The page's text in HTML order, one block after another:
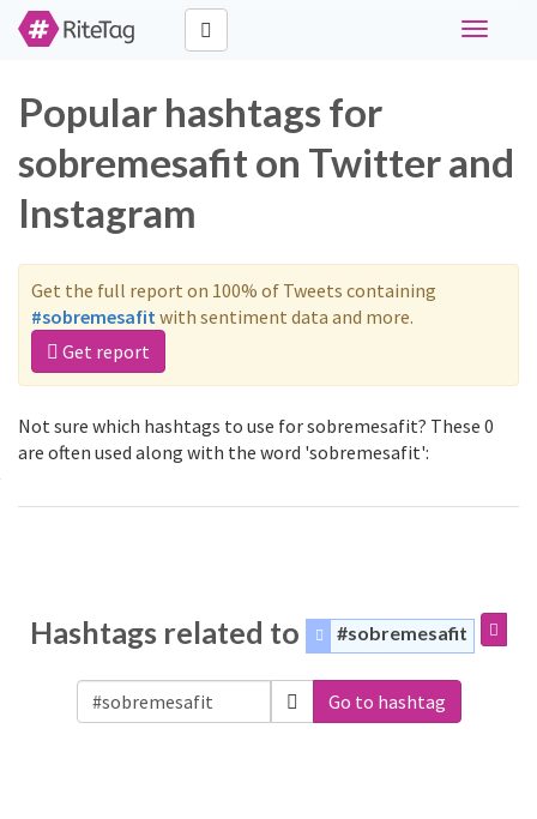
Toggle
Popular hashtags for
sobremesafit on Twitter and
Instagram
Get the full report on 100% of Tweets containing
#sobremesafitwith sentiment data and more.
Get report
Not sure which hashtags to use for sobremesafit? These 0
are often used along with the word 'sobremesafit':
Hashtags related to #sobremesafit
Go to hashtag